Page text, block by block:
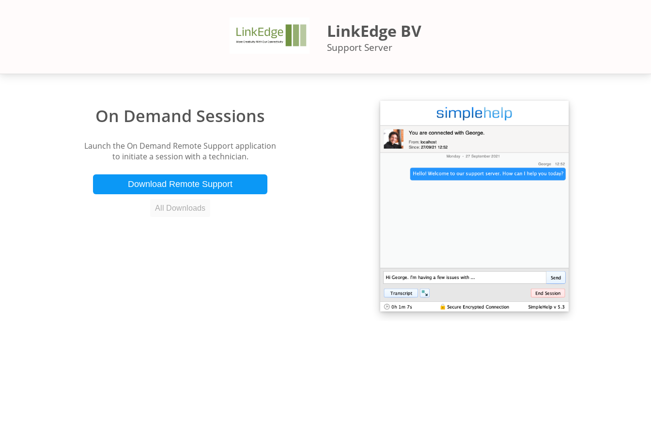
LinkEdge BV
Support Server
On Demand Sessions
Launch the On Demand Remote Support application
to initiate a session with a technician.
Download Remote Support
All Downloads